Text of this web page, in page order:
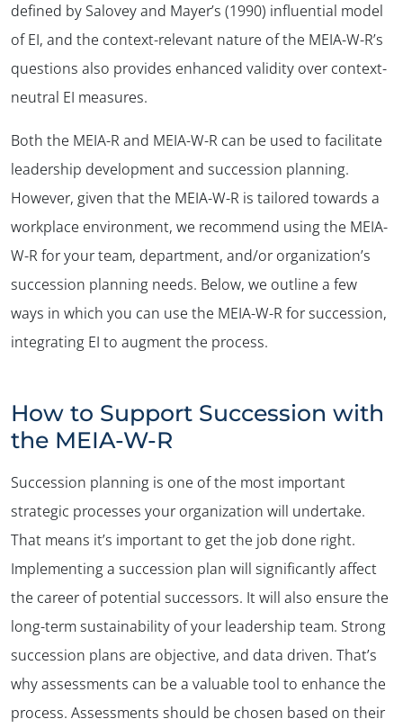
defined by Salovey and Mayer’s (1990) influential model
of EI, and the context-relevant nature of the MEIA-W-R’s
questions also provides enhanced validity over context-
neutral EI measures.
Both the MEIA-R and MEIA-W-R can be used to facilitate
leadership development and succession planning.
However, given that the MEIA-W-R is tailored towards a
workplace environment, we recommend using the MEIA-
W-R for your team, department, and/or organization’s
succession planning needs. Below, we outline a few
ways in which you can use the MEIA-W-R for succession,
integrating EI to augment the process.
How to Support Succession with
the MEIA-W-R
Succession planning is one of the most important
strategic processes your organization will undertake.
That means it’s important to get the job done right.
Implementing a succession plan will significantly affect
the career of potential successors. It will also ensure the
long-term sustainability of your leadership team. Strong
succession plans are objective, and data driven. That’s
why assessments can be a valuable tool to enhance the
process. Assessments should be chosen based on their